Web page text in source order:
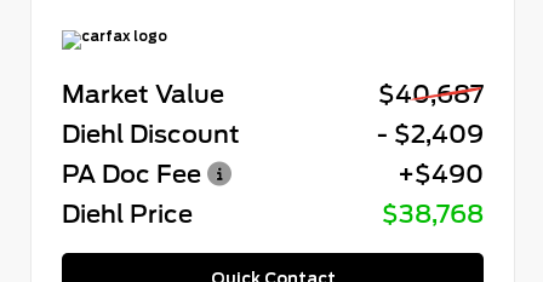
Market Value
$40,687
Diehl Discount
- $2,409
PA Doc Fee
+$490
Diehl Price
$38,768
Quick Contact